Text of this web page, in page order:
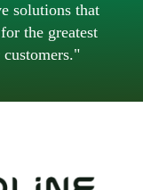
solutions that
the greatest